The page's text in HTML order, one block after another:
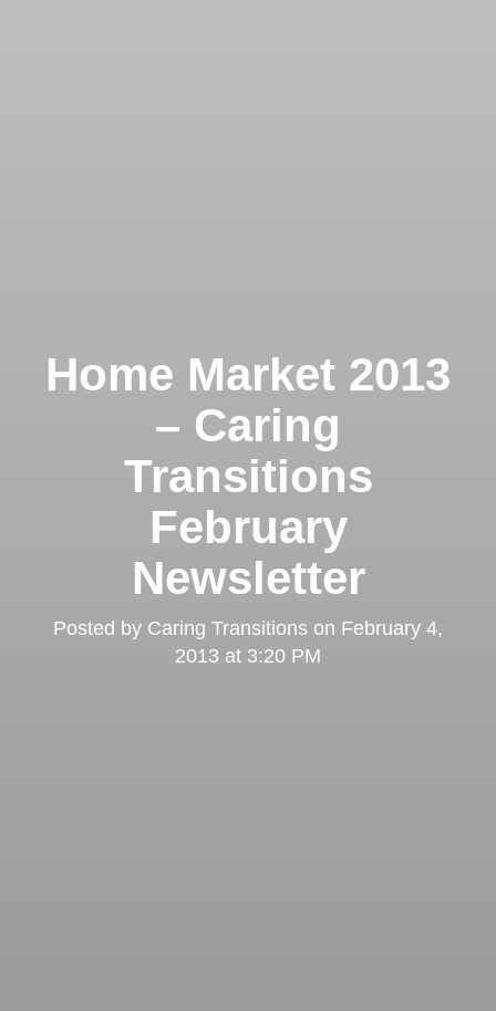
Home Market 2013
– Caring
Transitions
February
Newsletter
Posted by Caring Transitions on February 4,
2013 at 3:20 PM